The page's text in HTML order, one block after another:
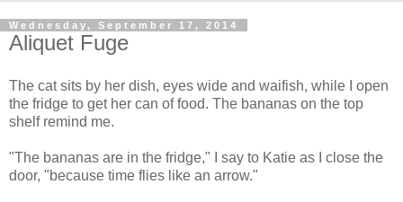
Wednesday, September 17, 2014
Aliquet Fuge
The cat sits by her dish, eyes wide and waifish, while I open
the fridge to get her can of food. The bananas on the top
shelf remind me.
"The bananas are in the fridge," I say to Katie as I close the
door, "because time flies like an arrow."